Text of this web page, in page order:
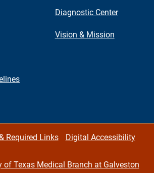
Diagnostic Center
Vision & Mission
Required Links Digital Accessibility
of Texas Medical Branch at Galveston